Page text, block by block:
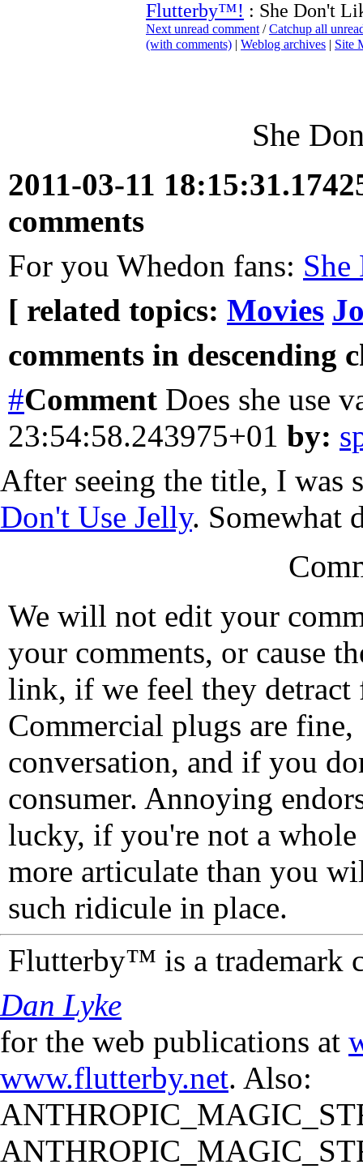
Flutterby™! : She Don't
Next unread comment /Catchup all
(with comments) | Weblog archives | Site
She
2011-03-11
comments
For you Whedon fans:
[ related topics: Movies
comments in descending
#Comment Does she use
23:54:58.243975+01 by:
After seeing the title, I was
Don't Use Jelly. Somewhat
We will not edit your
your comments, or cause
link, if we feel they detract
Commercial plugs are fine,
conversation, and if you
consumer. Annoying
lucky, if you're not a
more articulate than you
such ridicule in place.
Flutterby™ is a trademark
Dan Lyke
for the web publications at
www.flutterby.net. Also: